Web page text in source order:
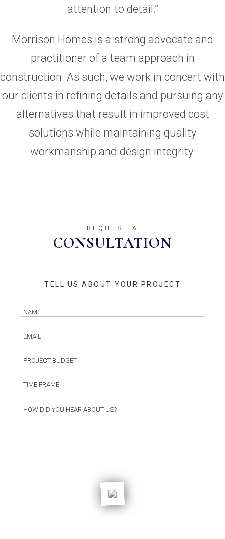
attention to detail.”
Morrison Homes is a strong advocate and
practitioner of a team approach in
construction. As such, we work in concert with
our clients in refining details and pursuing any
alternatives that result in improved cost
solutions while maintaining quality
workmanship and design integrity.
REQUEST A
CONSULTATION
TELL US ABOUT YOUR PROJECT